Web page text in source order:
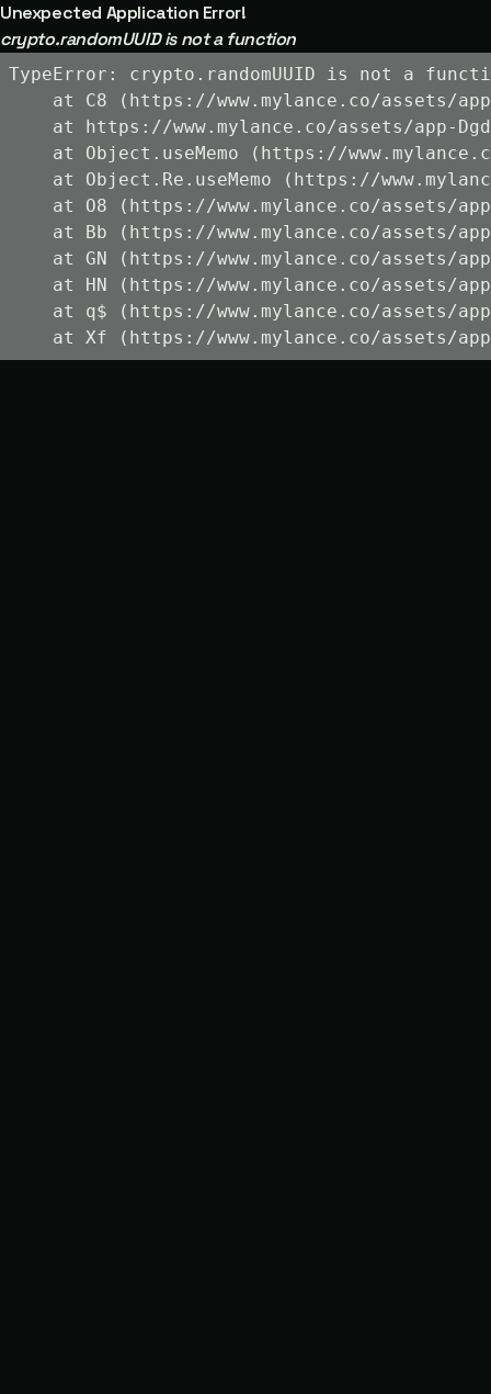
Unexpected Application Error!
crypto.randomUUID is not a function
TypeError: crypto.randomUUID is not a
at C8 (https://www.mylance.co/assets/
at https://www.mylance.co/assets/app-
at Object.useMemo (https://
at Object.Re.useMemo (https://
at O8 (https://www.mylance.co/assets/
at Bb (https://www.mylance.co/assets/
at GN (https://www.mylance.co/assets/
at HN (https://www.mylance.co/assets/
at q$ (https://www.mylance.co/assets/
at Xf (https://www.mylance.co/assets/